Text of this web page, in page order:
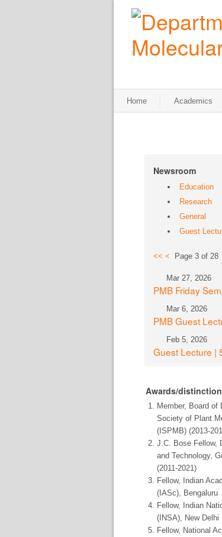
Home Academics
Newsroom
Education
Research
General
Guest
<< < Page 3 of 28
Mar 27, 2026
PMB Friday
Mar 6, 2026
PMB Guest
Feb 5, 2026
Guest Lecture |
Awards/
Member, Board of
Society of Plant
(ISPMB) (2013-
J.C. Bose Fellow,
and Technology,
(2011-2021)
Fellow, Indian
(IASc), Bengaluru
Fellow, Indian
(INSA), New Delhi
Fellow, National